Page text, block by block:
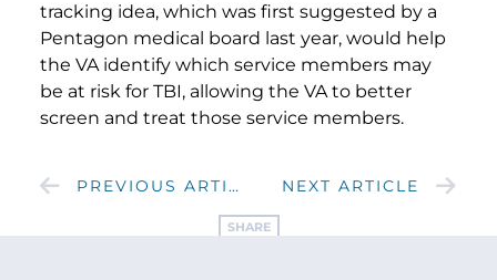
SHARE
tracking idea, which was first suggested by a
Pentagon medical board last year, would help
the VA identify which service members may
be at risk for TBI, allowing the VA to better
screen and treat those service members.
PREVIOUS ARTICLE NEXT ARTICLE